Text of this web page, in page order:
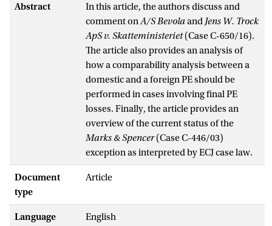
Abstract
In this article, the authors discuss and
comment onA/S Bevolaand Jens W. Trock
ApS v. Skatteministeriet(Case C-650/16).
The article also provides an analysis of
how a comparability analysis between a
domestic and a foreign PE should be
performed in cases involving final PE
losses. Finally, the article provides an
overview of the current status of the
Marks & Spencer(Case C-446/03)
exception as interpreted by ECJ case law.
Document
type
Article
Language English